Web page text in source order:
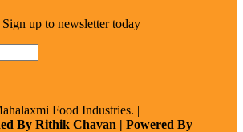
up to newsletter today
Food Industries. |
By Rithik Chavan | Powered By